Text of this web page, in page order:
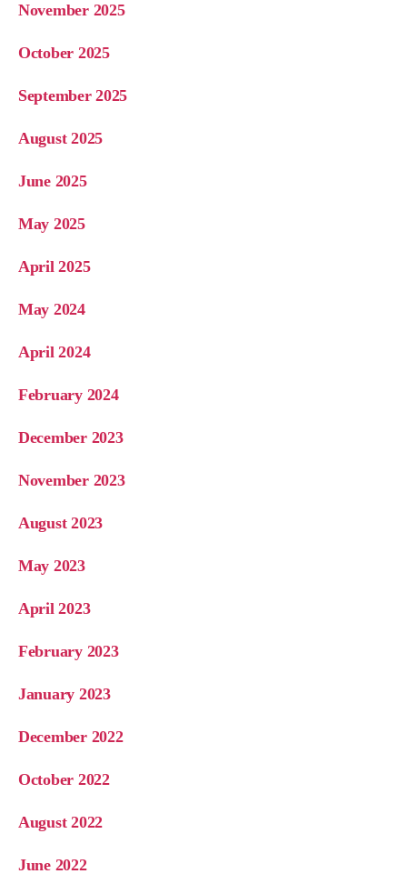
November 2025
October 2025
September 2025
August 2025
June 2025
May 2025
April 2025
May 2024
April 2024
February 2024
December 2023
November 2023
August 2023
May 2023
April 2023
February 2023
January 2023
December 2022
October 2022
August 2022
June 2022